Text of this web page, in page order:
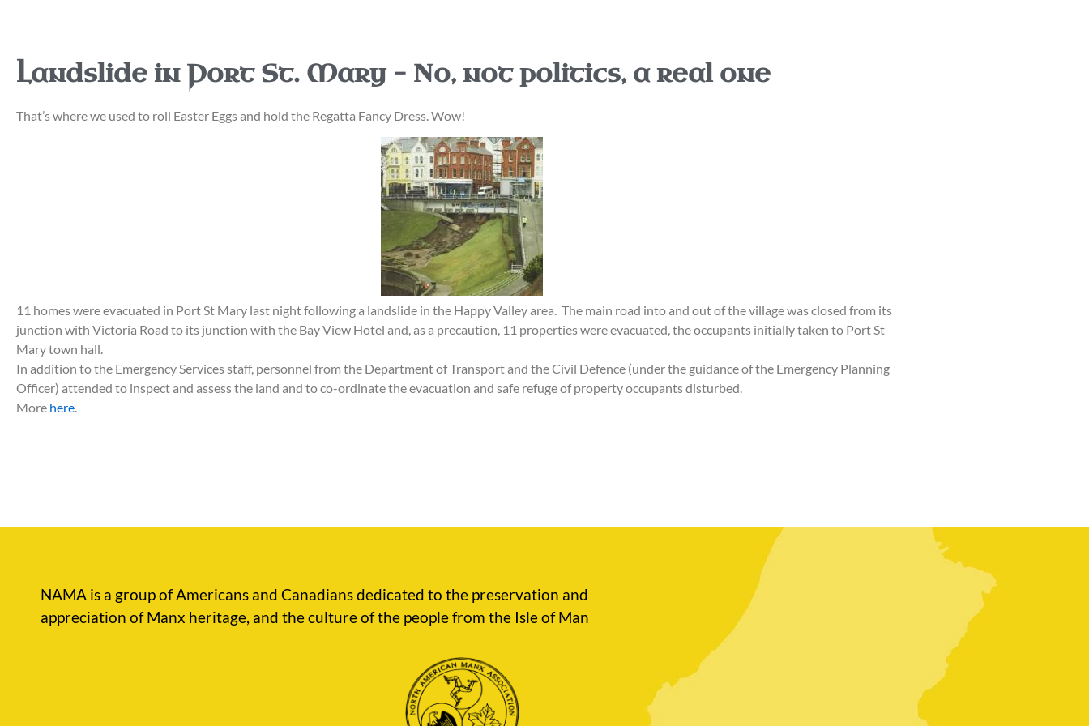
Landslide in Port St. Mary – No, not politics, a real one
That’s where we used to roll Easter Eggs and hold the Regatta Fancy Dress. Wow!
11 homes were evacuated in Port St Mary last night following a landslide in the Happy Valley area. The main road into and out of the village was closed from its
junction with Victoria Road to its junction with the Bay View Hotel and, as a precaution, 11 properties were evacuated, the occupants initially taken to Port St
Mary town hall.
In addition to the Emergency Services staff, personnel from the Department of Transport and the Civil Defence (under the guidance of the Emergency Planning
Officer) attended to inspect and assess the land and to co-ordinate the evacuation and safe refuge of property occupants disturbed.
More here.
NAMA is a group of Americans and Canadians dedicated to the preservation and
appreciation of Manx heritage, and the culture of the people from the Isle of Man